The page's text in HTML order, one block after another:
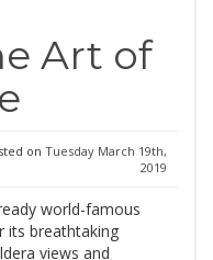
Art of
on Tuesday March 19th,
2019
world-famous
its breathtaking
views and